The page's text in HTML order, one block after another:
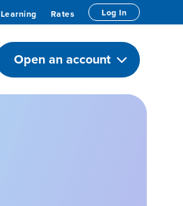
Learning Rates Log In
Open an account